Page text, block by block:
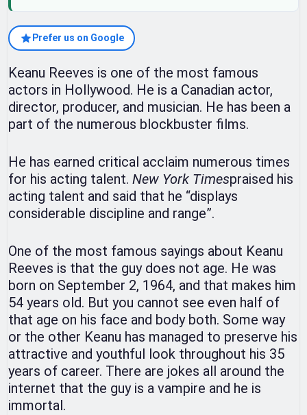
Prefer us on Google
Keanu Reeves is one of the most famous
actors in Hollywood. He is a Canadian actor,
director, producer, and musician. He has been a
part of the numerous blockbuster films.
He has earned critical acclaim numerous times
for his acting talent. New York Timespraised his
acting talent and said that he “displays
considerable discipline and range”.
One of the most famous sayings about Keanu
Reeves is that the guy does not age. He was
born on September 2, 1964, and that makes him
54 years old. But you cannot see even half of
that age on his face and body both. Some way
or the other Keanu has managed to preserve his
attractive and youthful look throughout his 35
years of career. There are jokes all around the
internet that the guy is a vampire and he is
immortal.